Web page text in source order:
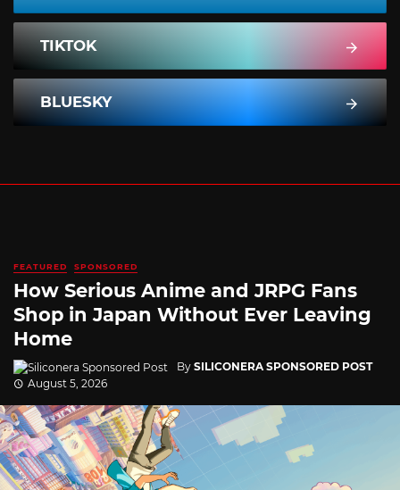
TIKTOK
BLUESKY
FEATURED SPONSORED
How Serious Anime and JRPG Fans
Shop in Japan Without Ever Leaving
Home
By SILICONERA SPONSORED POST
August 5, 2026